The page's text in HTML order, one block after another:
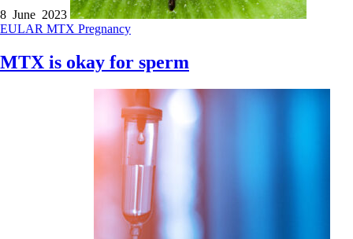
8 June 2023
EULAR MTX Pregnancy
MTX is okay for sperm